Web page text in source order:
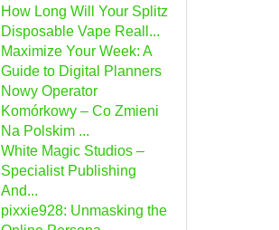
How Long Will Your Splitz
Disposable Vape Reall...
Maximize Your Week: A
Guide to Digital Planners
Nowy Operator
Komórkowy – Co Zmieni
Na Polskim ...
White Magic Studios –
Specialist Publishing
And...
pixxie928: Unmasking the